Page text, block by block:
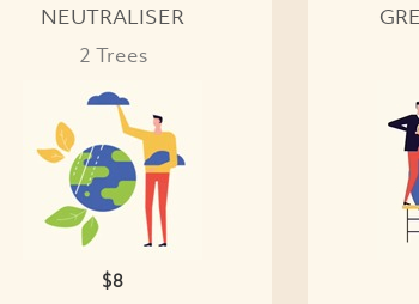
NEUTRALISER
2 Trees
$8